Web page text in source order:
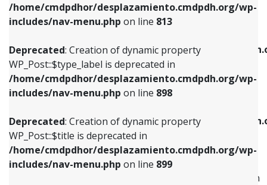
/home/cmdpdhor/desplazamiento.cmdpdh.org/wp-
includes/nav-menu.php on line 813
Deprecated: Creation of dynamic property
WP_Post::$type_label is deprecated in
/home/cmdpdhor/desplazamiento.cmdpdh.org/wp-
includes/nav-menu.php on line 898
Deprecated: Creation of dynamic property
WP_Post::$title is deprecated in
/home/cmdpdhor/desplazamiento.cmdpdh.org/wp-
includes/nav-menu.php on line 899
Deprecated: Creation of dynamic property
/home/cmdpdhor/
includes/nav-menu.php on line
Deprecated: Creation of dynamic property
/home/cmdpdhor/
includes/nav-menu.php
Deprecated: Creation of dynamic property
WP_Post::$menu_item_parent is deprecated in
Deprecated: Creation of dynamic property
WP_Post::$type_label is deprecated in
includes/nav-menu.phpon line818
Deprecated: Creation of dynamic property
WP_Post::$url is deprecated in
includes/nav-menu.phpon line839
Deprecated: Creation of dynamic property
WP_Post::$title is deprecated in